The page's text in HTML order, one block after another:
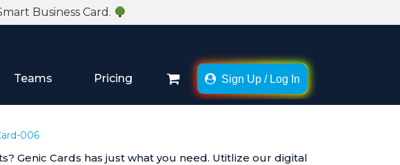
Business Card.
Teams Pricing Sign Up / Log In
006
Genic Cards has just what you need. Utitlize our digital
×